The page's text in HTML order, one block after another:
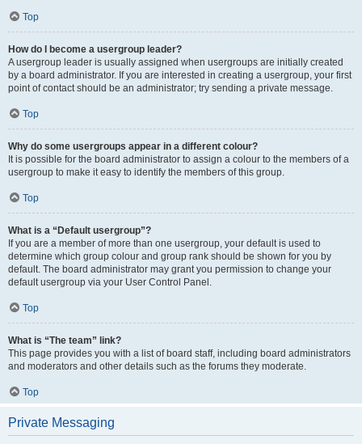
Top
How do I become a usergroup leader?
A usergroup leader is usually assigned when usergroups are initially created
by a board administrator. If you are interested in creating a usergroup, your first
point of contact should be an administrator; try sending a private message.
Top
Why do some usergroups appear in a different colour?
It is possible for the board administrator to assign a colour to the members of a
usergroup to make it easy to identify the members of this group.
Top
What is a “Default usergroup”?
If you are a member of more than one usergroup, your default is used to
determine which group colour and group rank should be shown for you by
default. The board administrator may grant you permission to change your
default usergroup via your User Control Panel.
Top
What is “The team” link?
This page provides you with a list of board staff, including board administrators
and moderators and other details such as the forums they moderate.
Top
Private Messaging